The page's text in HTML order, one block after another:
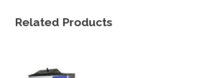
Related Products